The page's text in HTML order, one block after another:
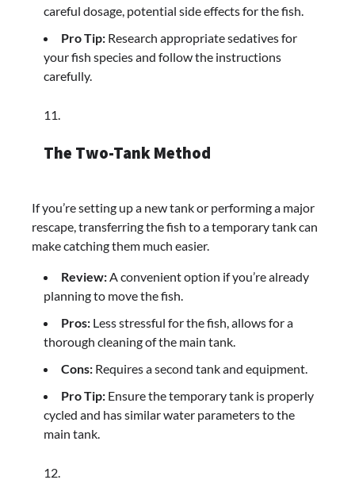
careful dosage, potential side effects for the fish.
Pro Tip: Research appropriate sedatives for
your fish species and follow the instructions
carefully.
The Two-Tank Method
If you’re setting up a new tank or performing a major
rescape, transferring the fish to a temporary tank can
make catching them much easier.
Review:A convenient option if you’re already
planning to move the fish.
Pros: Less stressful for the fish, allows for a
thorough cleaning of the main tank.
Cons: Requires a second tank and equipment.
Pro Tip: Ensure the temporary tank is properly
cycled and has similar water parameters to the
main tank.